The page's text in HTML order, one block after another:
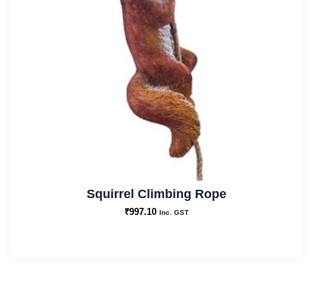
Squirrel Climbing Rope
₹997.10 Inc. GST